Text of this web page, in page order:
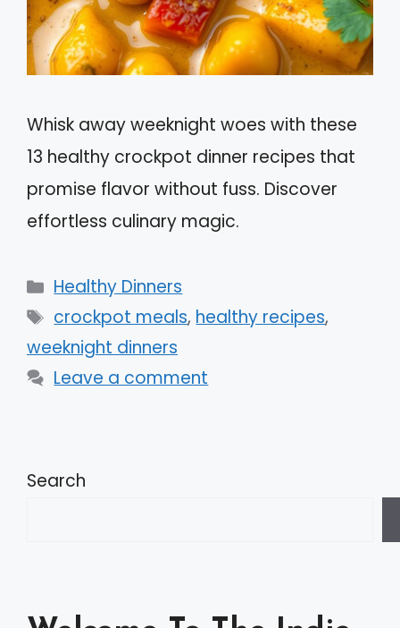
Whisk away weeknight woes with these
13 healthy crockpot dinner recipes that
promise flavor without fuss. Discover
effortless culinary magic.
Categories
Healthy Dinners
Tags
crockpot meals, healthy recipes,
weeknight dinners
Leave a comment
Search